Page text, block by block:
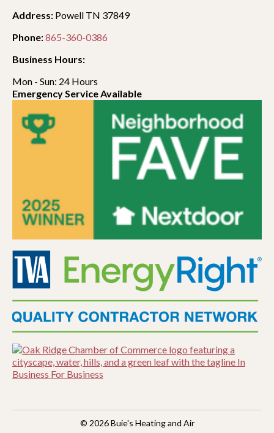
Address: Powell TN 37849
Phone:865-360-0386
Business Hours:
Mon - Sun: 24 Hours
Emergency Service Available
© 2026Buie's Heating and Air